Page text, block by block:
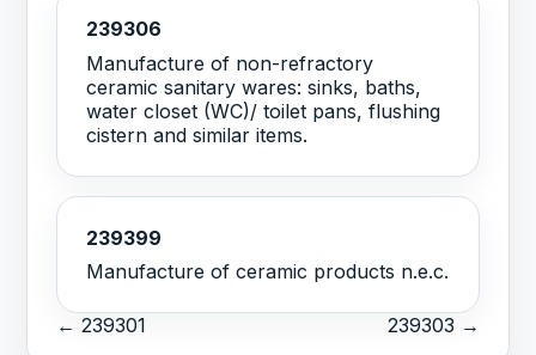
239306
Manufacture of non-refractory
ceramic sanitary wares: sinks, baths,
water closet (WC)/ toilet pans, flushing
cistern and similar items.
239399
Manufacture of ceramic products n.e.c.
← 239301 239303 →